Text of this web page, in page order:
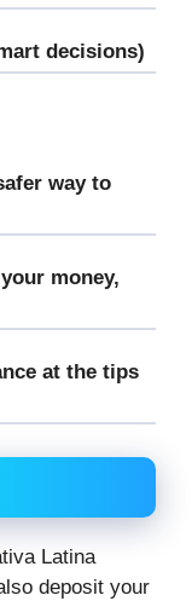
decisions)
way to
money,
at the tips
Latina
deposit your